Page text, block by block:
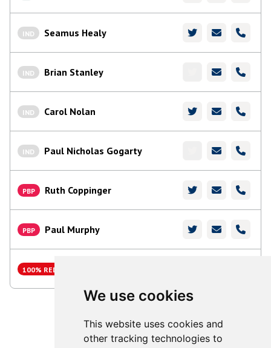
We use cookies
This website uses cookies and
other tracking technologies to
IND Seamus Healy
IND Brian Stanley
IND Carol Nolan
IND Paul Nicholas Gogarty
PBP Ruth Coppinger
PBP Paul Murphy
100% RED